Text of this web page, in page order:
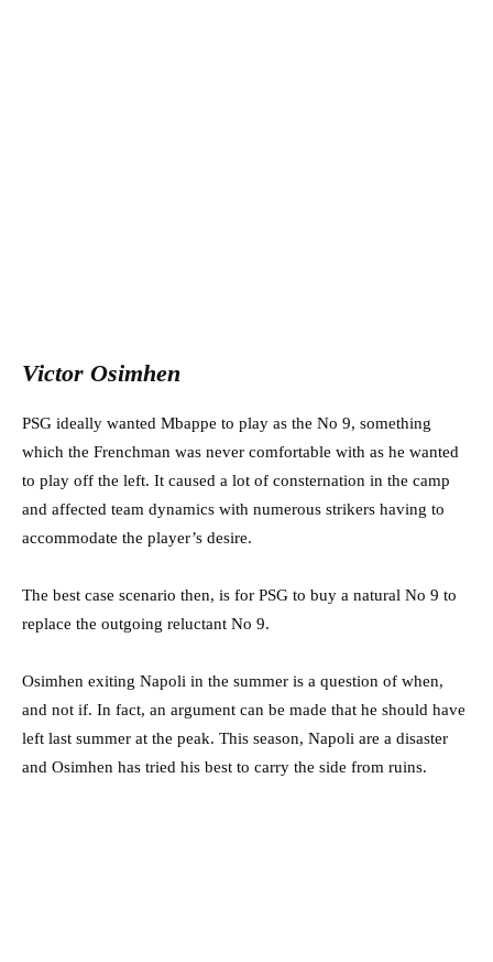
Victor Osimhen
PSG ideally wanted Mbappe to play as the No 9, something
which the Frenchman was never comfortable with as he wanted
to play off the left. It caused a lot of consternation in the camp
and affected team dynamics with numerous strikers having to
accommodate the player’s desire.
The best case scenario then, is for PSG to buy a natural No 9 to
replace the outgoing reluctant No 9.
Osimhen exiting Napoli in the summer is a question of when,
and not if. In fact, an argument can be made that he should have
left last summer at the peak. This season, Napoli are a disaster
and Osimhen has tried his best to carry the side from ruins.